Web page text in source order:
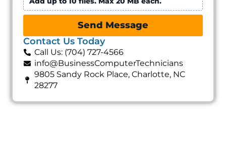
Send Message
Contact Us Today
Call Us: (704) 727-4566
info@BusinessComputerTechnicians
9805 Sandy Rock Place, Charlotte, NC
28277